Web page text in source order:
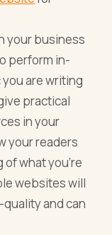
your business
perform in-
are writing
practical
in your
your readers
what you’re
websites will
and can